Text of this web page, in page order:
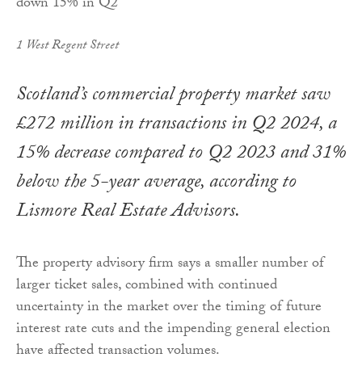
1 West Regent Street
Scotland’s commercial property market saw
£272 million in transactions in Q2 2024, a
15% decrease compared to Q2 2023 and 31%
below the 5-year average, according to
Lismore Real Estate Advisors.
The property advisory firm says a smaller number of
larger ticket sales, combined with continued
uncertainty in the market over the timing of future
interest rate cuts and the impending general election
have affected transaction volumes.